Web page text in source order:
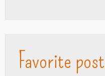
Favorite